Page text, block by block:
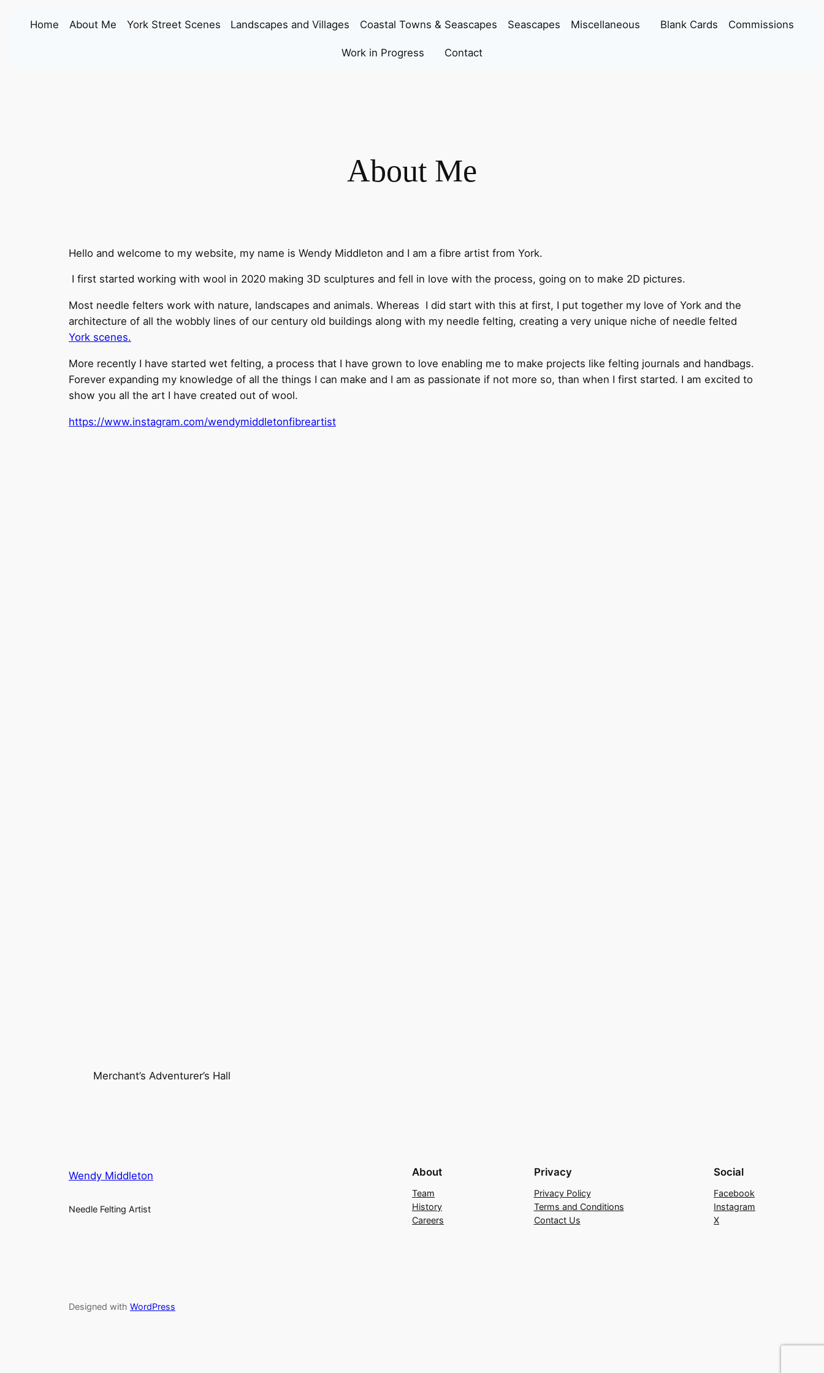
Home About Me York Street Scenes Landscapes and Villages Coastal Towns & Seascapes Seascapes Miscellaneous Blank Cards Commissions
Work in Progress Contact
About Me
Hello and welcome to my website, my name is Wendy Middleton and I am a fibre artist from York.
I first started working with wool in 2020 making 3D sculptures and fell in love with the process, going on to make 2D pictures.
Most needle felters work with nature, landscapes and animals. Whereas I did start with this at first, I put together my love of York and the
architecture of all the wobbly lines of our century old buildings along with my needle felting, creating a very unique niche of needle felted
York scenes.
More recently I have started wet felting, a process that I have grown to love enabling me to make projects like felting journals and handbags.
Forever expanding my knowledge of all the things I can make and I am as passionate if not more so, than when I first started. I am excited to
show you all the art I have created out of wool.
https://www.instagram.com/wendymiddletonfibreartist
Merchant’s Adventurer’s Hall
Wendy Middleton
Needle Felting Artist
About
Team
History
Careers
Privacy
Privacy Policy
Terms and Conditions
Contact Us
Social
Facebook
Instagram
X
Designed with WordPress